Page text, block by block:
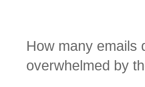
How many emails
overwhelmed by